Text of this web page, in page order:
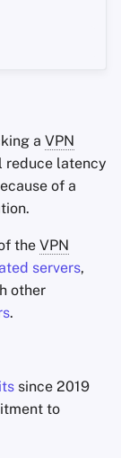
a VPN
reduce latency
of a
the VPN
servers,
other
.
since 2019
to